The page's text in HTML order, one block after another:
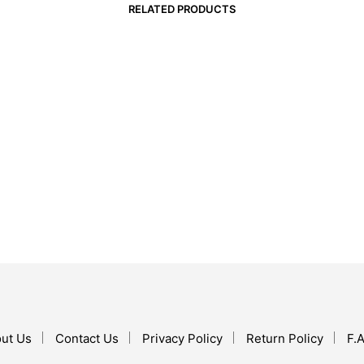
RELATED PRODUCTS
Us Contact Us Privacy Policy Return Policy